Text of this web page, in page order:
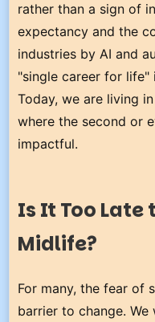
rather than a sign of
expectancy and the
industries by AI and
"single career for
Today, we are living
where the second or
impactful.
Is It Too Late
Midlife?
For many, the fear of
barrier to change.